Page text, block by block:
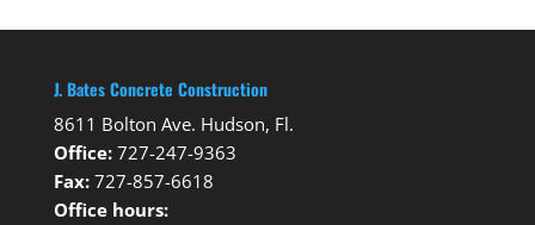
J. Bates Concrete Construction
8611 Bolton Ave. Hudson, Fl.
Office: 727-247-9363
Fax: 727-857-6618
Office hours: